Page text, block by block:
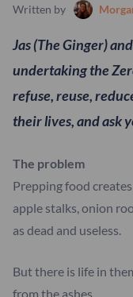
Written by
Jas (The Ginger)
undertaking the
refuse, reuse,
their lives, and ask
The problem
Prepping food
apple stalks, onion
as dead and useless.
But there is life in
from the ashes.